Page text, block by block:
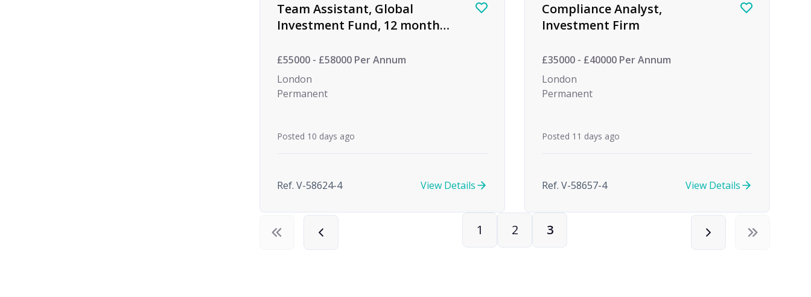
Team Assistant, Global
Investment Fund, 12 month
£55000 - £58000 Per Annum
London
Permanent
Posted 10 days ago
Ref. V-58624-4 View Details
Compliance Analyst,
Investment Firm
£35000 - £40000 Per Annum
London
Permanent
Posted 11 days ago
Ref. V-58657-4 View Details
1 2 3